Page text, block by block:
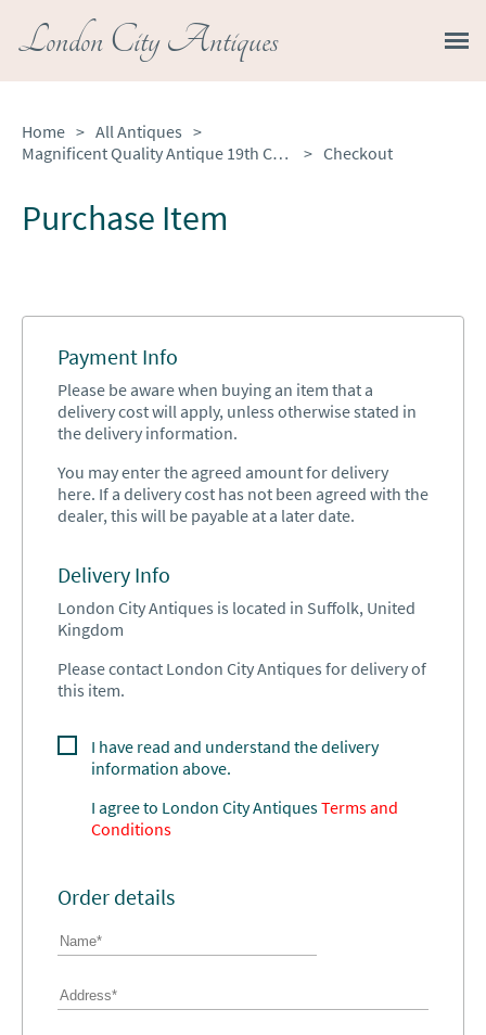
London City Antiques
Home > All Antiques >
Magnificent Quality Antique 19th Century French Cast-brass Desk Set
> Checkout
Purchase Item
Payment Info
Please be aware when buying an item that a
delivery cost will apply, unless otherwise stated in
the delivery information.
You may enter the agreed amount for delivery
here. If a delivery cost has not been agreed with the
dealer, this will be payable at a later date.
Delivery Info
London City Antiques is located in Suffolk, United
Kingdom
Please contact London City Antiques for delivery of
this item.
I have read and understand the delivery
information above.
I agree to London City AntiquesTerms and
Conditions
Order details